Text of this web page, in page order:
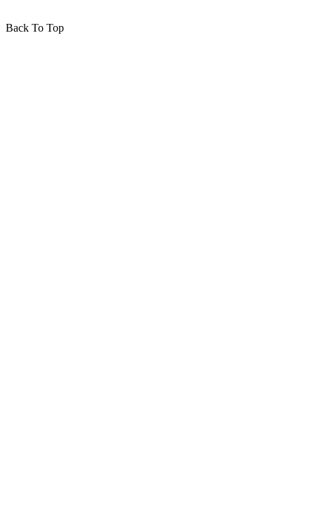
Back To Top